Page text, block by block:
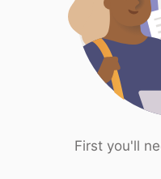
First you'll